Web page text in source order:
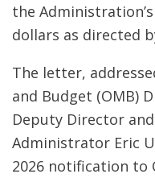
the
dollars as directed
The letter,
and Budget (OMB)
Deputy Director
Administrator Eric
2026 notification to